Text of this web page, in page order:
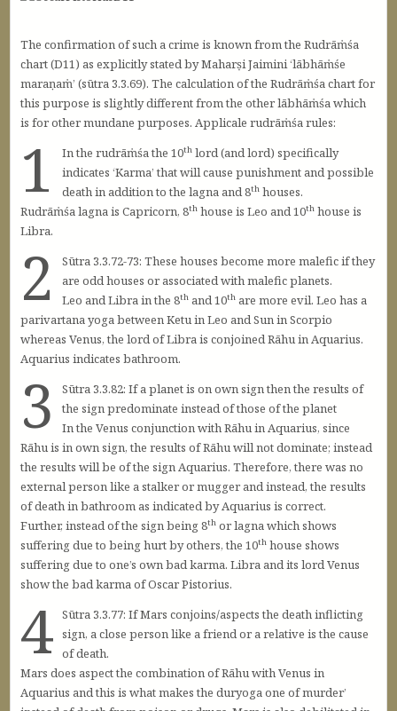
The confirmation of such a crime is known from the Rudrāṁśa
chart (D11) as explicitly stated by Maharṣi Jaimini ‘lābhāṁśe
maraṇaṁ’ (sūtra 3.3.69). The calculation of the Rudrāṁśa chart for
this purpose is slightly different from the other lābhāṁśa which
is for other mundane purposes. Applicale rudrāṁśa rules:
1 In the rudrāṁśa the 10thlord (and lord) specifically
indicates ‘Karma’ that will cause punishment and possible
death in addition to the lagna and 8thhouses.
Rudrāṁśa lagna is Capricorn, 8th house is Leo and 10th house is
Libra.
2
Sūtra 3.3.72-73: These houses become more malefic if they
are odd houses or associated with malefic planets.
Leo and Libra in the 8thand 10thare more evil. Leo has a
parivartana yoga between Ketu in Leo and Sun in Scorpio
whereas Venus, the lord of Libra is conjoined Rāhu in Aquarius.
Aquarius indicates bathroom.
3
Sūtra 3.3.82: If a planet is on own sign then the results of
the sign predominate instead of those of the planet
In the Venus conjunction with Rāhu in Aquarius, since
Rāhu is in own sign, the results of Rāhu will not dominate; instead
the results will be of the sign Aquarius. Therefore, there was no
external person like a stalker or mugger and instead, the results
of death in bathroom as indicated by Aquarius is correct.
Further, instead of the sign being 8th or lagna which shows
suffering due to being hurt by others, the 10th house shows
suffering due to one’s own bad karma. Libra and its lord Venus
show the bad karma of Oscar Pistorius.
4 Sūtra 3.3.77: If Mars conjoins/aspects the death inflicting
sign, a close person like a friend or a relative is the cause
of death.
Mars does aspect the combination of Rāhu with Venus in
Aquarius and this is what makes the duryoga one of murder’